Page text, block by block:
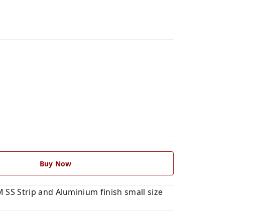
Buy Now
SS Strip and Aluminium finish small size